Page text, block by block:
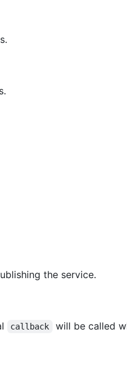
the service.
callback will be called